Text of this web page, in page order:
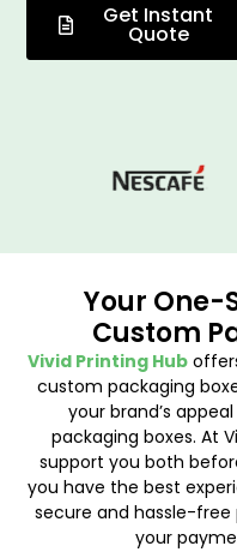
Get Instant
Quote
Your One-
Custom
Vivid Printing Hub
custom packaging
your brand’s
packaging boxes. At
support you both
you have the best
secure and hassle-
your